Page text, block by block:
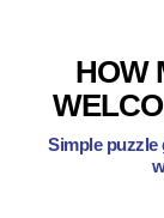
HOW
Simple puzzle